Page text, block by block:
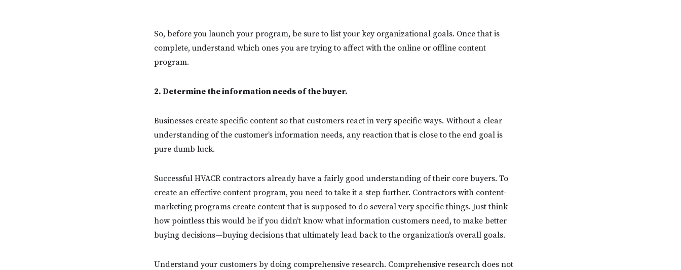
So, before you launch your program, be sure to list your key organizational goals. Once that is
complete, understand which ones you are trying to affect with the online or offline content
program.
2. Determine the information needs of the buyer.
Businesses create specific content so that customers react in very specific ways. Without a clear
understanding of the customer’s information needs, any reaction that is close to the end goal is
pure dumb luck.
Successful HVACR contractors already have a fairly good understanding of their core buyers. To
create an effective content program, you need to take it a step further. Contractors with content-
marketing programs create content that is supposed to do several very specific things. Just think
how pointless this would be if you didn’t know what information customers need, to make better
buying decisions—buying decisions that ultimately lead back to the organization’s overall goals.
Understand your customers by doing comprehensive research. Comprehensive research does not